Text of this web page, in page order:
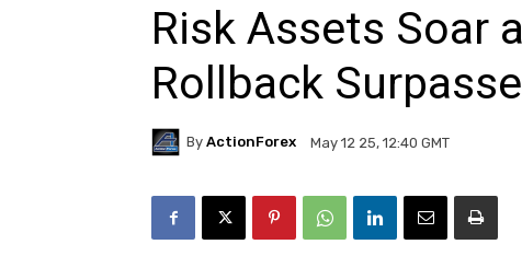
Risk Assets Soar
Rollback
By ActionForex May 12 25, 12:40 GMT